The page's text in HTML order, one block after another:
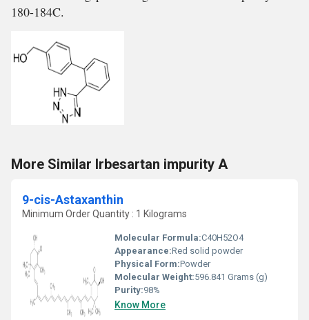
180-184C.
More Similar Irbesartan impurity A
9-cis-Astaxanthin
Minimum Order Quantity : 1 Kilograms
Molecular Formula:C40H52O4
Appearance:Red solid powder
Physical Form:Powder
Molecular Weight:596.841 Grams (g)
Purity:98%
Know More